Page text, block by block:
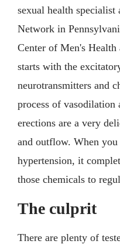
sexual health
Network in
Center of Men's
starts with the
neurotransmitters and
process of vasodilation
erections are a very
and outflow. When
hypertension, it
those chemicals to
The culprit
There are plenty of